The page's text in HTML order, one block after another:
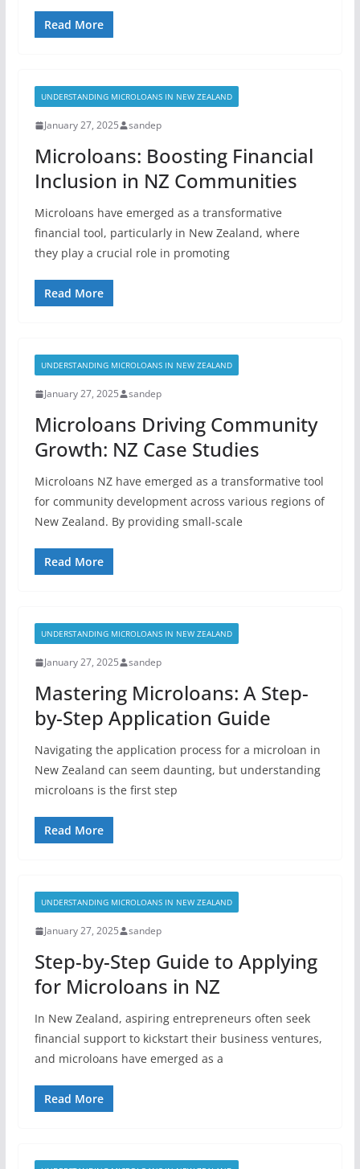
Read More
UNDERSTANDING MICROLOANS IN NEW ZEALAND
January 27, 2025 sandep
Microloans: Boosting Financial
Inclusion in NZ Communities
Microloans have emerged as a transformative
financial tool, particularly in New Zealand, where
they play a crucial role in promoting
Read More
UNDERSTANDING MICROLOANS IN NEW ZEALAND
January 27, 2025 sandep
Microloans Driving Community
Growth: NZ Case Studies
Microloans NZ have emerged as a transformative tool
for community development across various regions of
New Zealand. By providing small-scale
Read More
UNDERSTANDING MICROLOANS IN NEW ZEALAND
January 27, 2025 sandep
Mastering Microloans: A Step-
by-Step Application Guide
Navigating the application process for a microloan in
New Zealand can seem daunting, but understanding
microloans is the first step
Read More
UNDERSTANDING MICROLOANS IN NEW ZEALAND
January 27, 2025 sandep
Step-by-Step Guide to Applying
for Microloans in NZ
In New Zealand, aspiring entrepreneurs often seek
financial support to kickstart their business ventures,
and microloans have emerged as a
Read More